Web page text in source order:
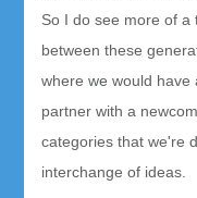
So I do see more of a
between these
where we would
partner with a
categories that we're
interchange of ideas.